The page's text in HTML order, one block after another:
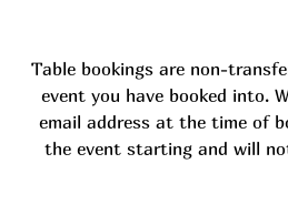
Table bookings are non-
event you have booked into.
email address at the time of
the event starting and will